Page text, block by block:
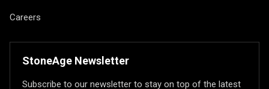
Careers
StoneAge Newsletter
Subscribe to our newsletter to stay on top of the latest